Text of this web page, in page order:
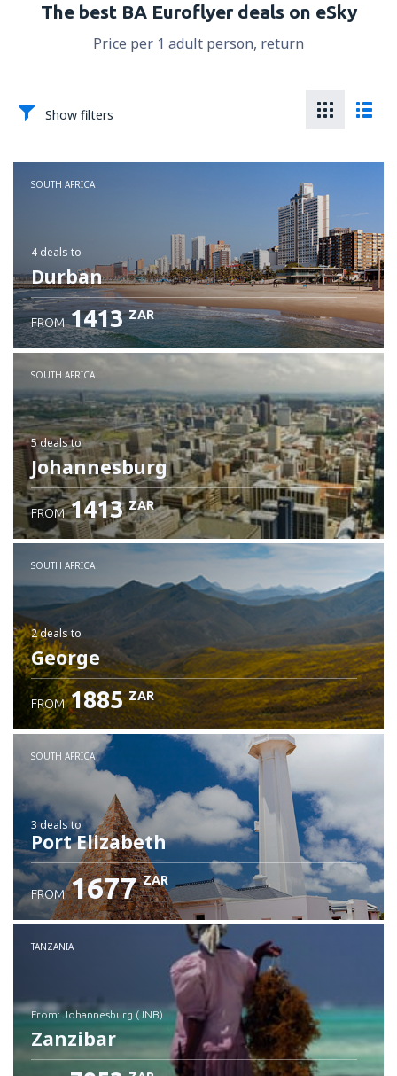
The best BA Euroflyer deals on eSky
Price per 1 adult person, return
Show filters
SOUTH AFRICA
4 deals to
Durban
FROM 1413 ZAR
SOUTH AFRICA
5 dealsto
Johannesburg
FROM 1413 ZAR
SOUTH AFRICA
2 dealsto
George
FROM 1885 ZAR
SOUTH AFRICA
3 dealsto
Port Elizabeth
FROM 1677 ZAR
TANZANIA
from: Johannesburg (JNB)
Zanzibar